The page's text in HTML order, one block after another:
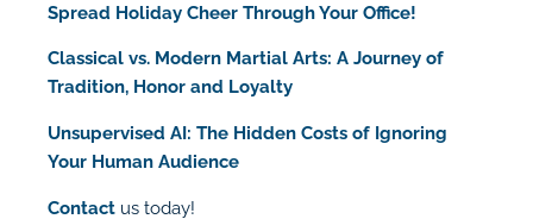
Spread Holiday Cheer Through Your Office!
Classical vs. Modern Martial Arts: A Journey of
Tradition, Honor and Loyalty
Unsupervised AI: The Hidden Costs of Ignoring
Your Human Audience
Contact us today!